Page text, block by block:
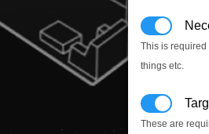
This is
things etc.
These are